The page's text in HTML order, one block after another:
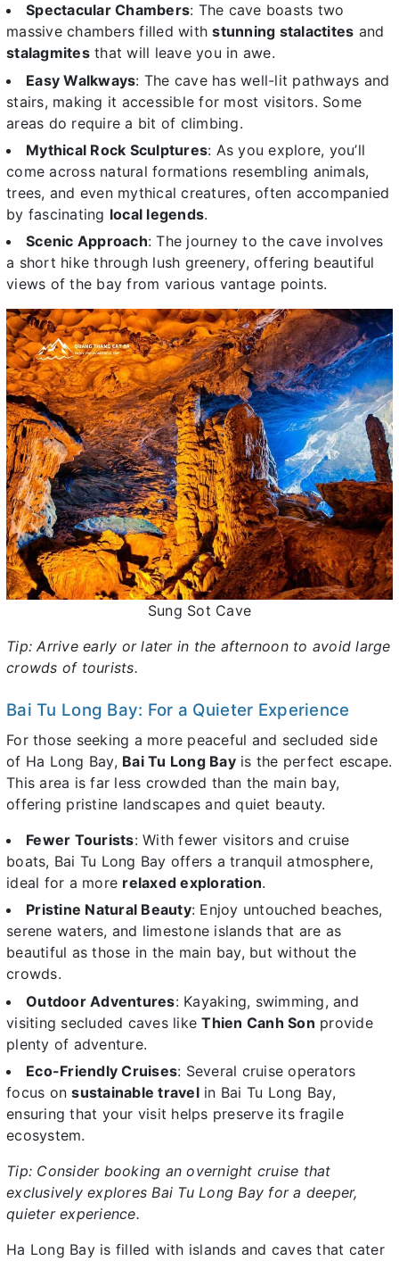
Spectacular Chambers: The cave boasts two
massive chambers filled withstunning stalactites and
stalagmitesthat will leave you in awe.
Easy Walkways: The cave has well-lit pathways and
stairs, making it accessible for most visitors. Some
areas do require a bit of climbing.
Mythical Rock Sculptures: As you explore, you’ll
come across natural formations resembling animals,
trees, and even mythical creatures, often accompanied
by fascinating local legends.
Scenic Approach: The journey to the cave involves
a short hike through lush greenery, offering beautiful
views of the bay from various vantage points.
Sung Sot Cave
Tip: Arrive early or later in the afternoon to avoid large
crowds of tourists.
Bai Tu Long Bay: For a Quieter Experience
For those seeking a more peaceful and secluded side
of Ha Long Bay, Bai Tu Long Bayis the perfect escape.
This area is far less crowded than the main bay,
offering pristine landscapes and quiet beauty.
Fewer Tourists: With fewer visitors and cruise
boats, Bai Tu Long Bay offers a tranquil atmosphere,
ideal for a more relaxed exploration.
Pristine Natural Beauty: Enjoy untouched beaches,
serene waters, and limestone islands that are as
beautiful as those in the main bay, but without the
crowds.
Outdoor Adventures: Kayaking, swimming, and
visiting secluded caves likeThien Canh Son provide
plenty of adventure.
Eco-Friendly Cruises: Several cruise operators
focus onsustainable travelin Bai Tu Long Bay,
ensuring that your visit helps preserve its fragile
ecosystem.
Tip: Consider booking an overnight cruise that
exclusively explores Bai Tu Long Bay for a deeper,
quieter experience.
Ha Long Bay is filled with islands and caves that cater